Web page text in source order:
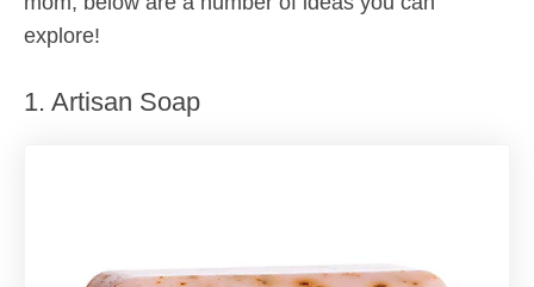
explore!
1. Artisan Soap